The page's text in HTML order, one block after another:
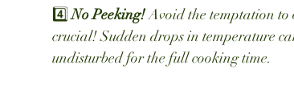
4️⃣ No Peeking! Avoid the temptation to
crucial! Sudden drops in temperature
undisturbed for the full cooking time.